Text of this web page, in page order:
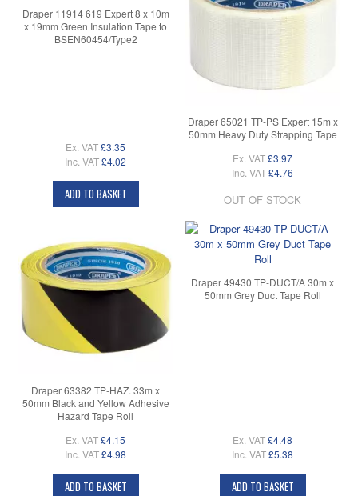
Draper 11914 619 Expert 8 x 10m
x 19mm Green Insulation Tape to
BSEN60454/Type2
Ex. VAT£3.35
Inc. VAT£4.02
ADD TO BASKET
Draper 65021 TP-PS Expert 15m x
50mm Heavy Duty Strapping Tape
Ex. VAT£3.97
Inc. VAT£4.76
OUT OF STOCK
Draper 63382 TP-HAZ. 33m x
50mm Black and Yellow Adhesive
Hazard Tape Roll
Ex. VAT£4.15
Inc. VAT£4.98
ADD TO BASKET
Draper 49430 TP-DUCT/A 30m x
50mm Grey Duct Tape Roll
Ex. VAT£4.48
Inc. VAT£5.38
ADD TO BASKET